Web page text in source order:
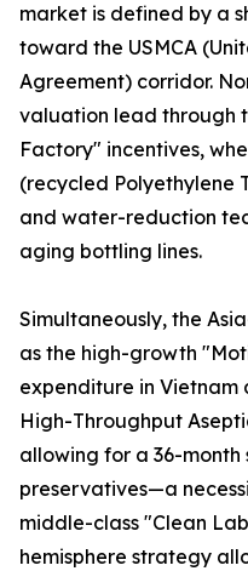
market is defined by a
toward the USMCA
Agreement) corridor.
valuation lead through
Factory" incentives,
(recycled Polyethylene
and water-reduction
aging bottling lines.
Simultaneously, the
as the high-growth
expenditure in Vietnam
High-Throughput
allowing for a 36-
preservatives—a
middle-class "Clean
hemisphere strategy